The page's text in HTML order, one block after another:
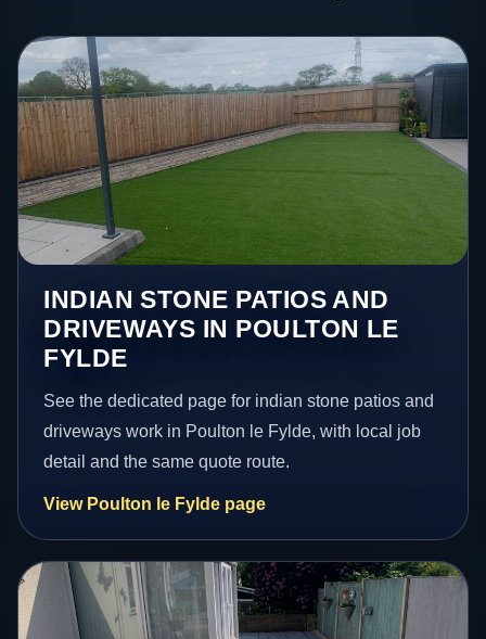
INDIAN STONE PATIOS AND
DRIVEWAYS IN POULTON LE
FYLDE
See the dedicated page for indian stone patios and
driveways work in Poulton le Fylde, with local job
detail and the same quote route.
View Poulton le Fylde page